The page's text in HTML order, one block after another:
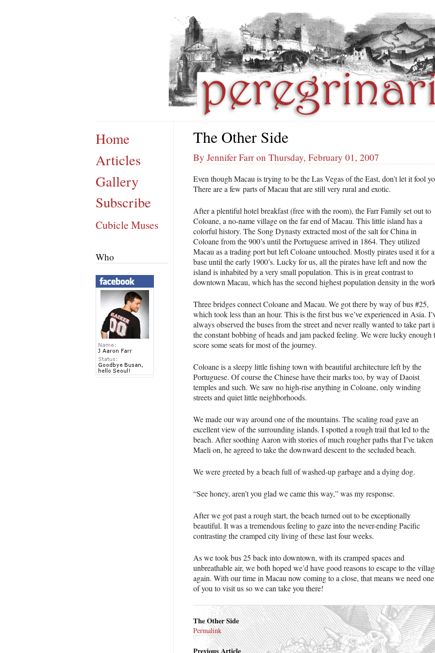
Home
Articles
Gallery
Subscribe
Cubicle Muses
Who
The Other Side
By Jennifer Farr on Thursday, February 01, 2007
Even though Macau is trying to be the Las Vegas of the East, don’t let it fool
There are a few parts of Macau that are still very rural and exotic.
After a plentiful hotel breakfast (free with the room), the Farr Family set out to
Coloane, a no-name village on the far end of Macau. This little island has a
colorful history. The Song Dynasty extracted most of the salt for China in
Coloane from the 900’s until the Portuguese arrived in 1864. They utilized
Macau as a trading port but left Coloane untouched. Mostly pirates used it for a
base until the early 1900’s. Lucky for us, all the pirates have left and now the
island is inhabited by a very small population. This is in great contrast to
downtown Macau, which has the second highest population density in the
Three bridges connect Coloane and Macau. We got there by way of bus #25,
which took less than an hour. This is the first bus we’ve experienced in Asia.
always observed the buses from the street and never really wanted to take part
the constant bobbing of heads and jam packed feeling. We were lucky enough
score some seats for most of the journey.
Coloane is a sleepy little fishing town with beautiful architecture left by the
Portuguese. Of course the Chinese have their marks too, by way of Daoist
temples and such. We saw no high-rise anything in Coloane, only winding
streets and quiet little neighborhoods.
We made our way around one of the mountains. The scaling road gave an
excellent view of the surrounding islands. I spotted a rough trail that led to the
beach. After soothing Aaron with stories of much rougher paths that I’ve taken
Maeli on, he agreed to take the downward descent to the secluded beach.
We were greeted by a beach full of washed-up garbage and a dying dog.
“See honey, aren’t you glad we came this way,” was my response.
After we got past a rough start, the beach turned out to be exceptionally
beautiful. It was a tremendous feeling to gaze into the never-ending Pacific
contrasting the cramped city living of these last four weeks.
As we took bus 25 back into downtown, with its cramped spaces and
unbreathable air, we both hoped we’d have good reasons to escape to the
again. With our time in Macau now coming to a close, that means we need one
of you to visit us so we can take you there!
The Other Side
Permalink
Previous Article